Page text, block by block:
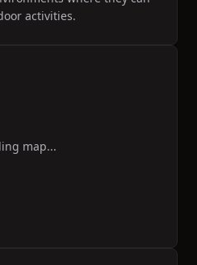
activities.
map...